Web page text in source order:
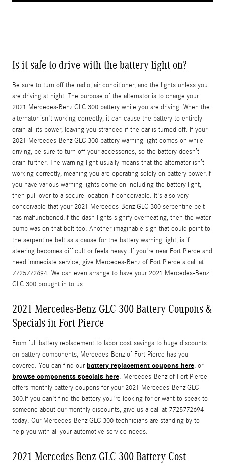
Is it safe to drive with the battery light on?
Be sure to turn off the radio, air conditioner, and the lights unless you
are driving at night. The purpose of the alternator is to charge your
2021 Mercedes-Benz GLC 300 battery while you are driving. When the
alternator isn't working correctly, it can cause the battery to entirely
drain all its power, leaving you stranded if the car is turned off. If your
2021 Mercedes-Benz GLC 300 battery warning light comes on while
driving, be sure to turn off your accessories, so the battery doesn’t
drain further. The warning light usually means that the alternator isn’t
working correctly, meaning you are operating solely on battery power.If
you have various warning lights come on including the battery light,
then pull over to a secure location if conceivable. It's also very
conceivable that your 2021 Mercedes-Benz GLC 300 serpentine belt
has malfunctioned.If the dash lights signify overheating, then the water
pump was on that belt too. Another imaginable sign that could point to
the serpentine belt as a cause for the battery warning light, is if
steering becomes difficult or feels heavy. If you're near Fort Pierce and
need immediate service, give Mercedes-Benz of Fort Pierce a call at
7725772694. We can even arrange to have your 2021 Mercedes-Benz
GLC 300 brought in to us.
2021 Mercedes-Benz GLC 300 Battery Coupons &
Specials in Fort Pierce
From full battery replacement to labor cost savings to huge discounts
on battery components, Mercedes-Benz of Fort Pierce has you
covered. You can find our battery replacement coupons here, or
browse components specials here. Mercedes-Benz of Fort Pierce
offers monthly battery coupons for your 2021 Mercedes-Benz GLC
300.If you can't find the battery you're looking for or want to speak to
someone about our monthly discounts, give us a call at 7725772694
today. Our Mercedes-Benz GLC 300 technicians are standing by to
help you with all your automotive service needs.
2021 Mercedes-Benz GLC 300 Battery Cost